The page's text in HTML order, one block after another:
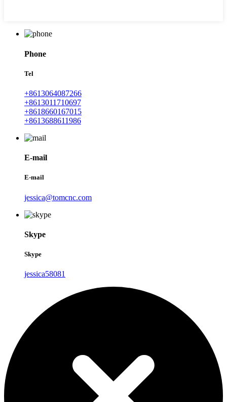
Phone
Tel
+8613064087266
+8613011710697
+8618660167015
+8613688611986
E-mail
E-mail
jessica@tomcnc.com
Skype
Skype
jessica58081